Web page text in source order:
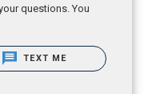
questions. You
TEXT ME